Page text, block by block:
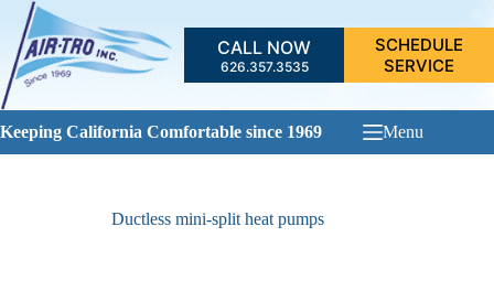
Skip
content
CALL NOW
626.357.3535
SCHEDULE
SERVICE
Keeping California Comfortable since 1969 Menu
Ductless mini-split heat pumps